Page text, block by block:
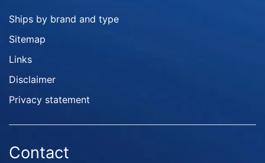
Ships by brand and type
Sitemap
Links
Disclaimer
Privacy statement
Contact